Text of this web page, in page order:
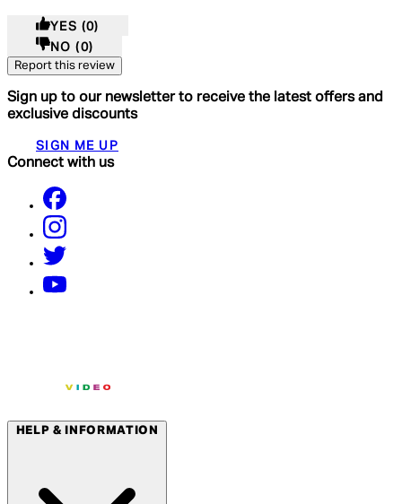
YES (0)
NO (0)
Report this review
Sign up to our newsletter to receive the latest offers and
exclusive discounts
SIGN ME UP
Connect with us
HELP & INFORMATION